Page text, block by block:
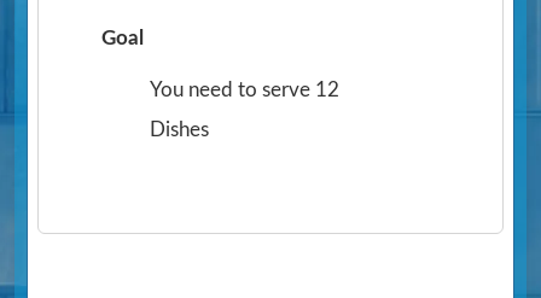
Goal
You need to serve 12
Dishes